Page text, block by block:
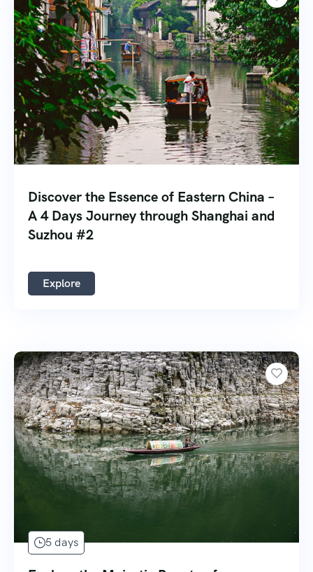
Discover the Essence of Eastern China –
A 4 Days Journey through Shanghai and
Suzhou #2
Explore
5 days